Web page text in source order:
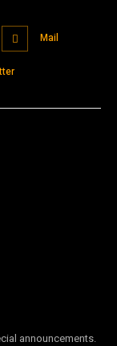
Mail
announcements.